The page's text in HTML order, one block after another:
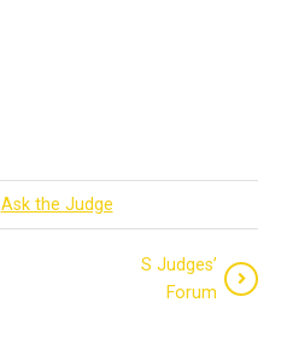
Ask the Judge
S Judges’
Forum